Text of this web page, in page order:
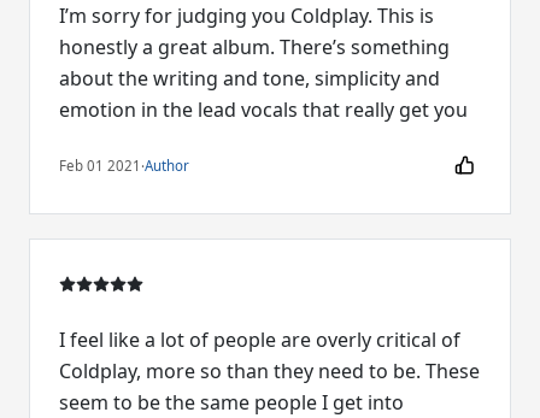
I’m sorry for judging you Coldplay. This is
honestly a great album. There’s something
about the writing and tone, simplicity and
emotion in the lead vocals that really get you
Feb 01 2021 ·Author
I feel like a lot of people are overly critical of
Coldplay, more so than they need to be. These
seem to be the same people I get into